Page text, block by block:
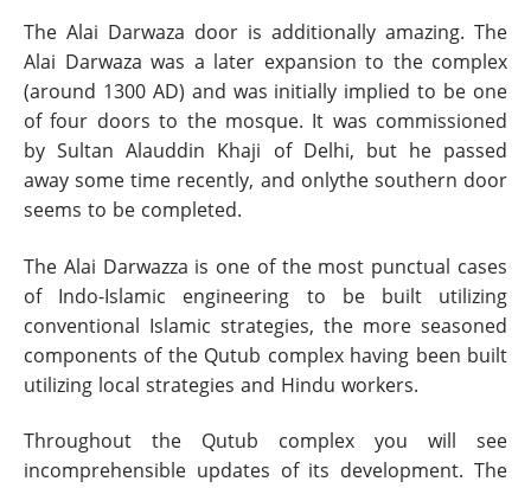
The Alai Darwaza door is additionally amazing. The
Alai Darwaza was a later expansion to the complex
(around 1300 AD) and was initially implied to be one
of four doors to the mosque. It was commissioned
by Sultan Alauddin Khaji of Delhi, but he passed
away some time recently, and onlythe southern door
seems to be completed.
The Alai Darwazza is one of the most punctual cases
of Indo-Islamic engineering to be built utilizing
conventional Islamic strategies, the more seasoned
components of the Qutub complex having been built
utilizing local strategies and Hindu workers.
Throughout the Qutub complex you will see
incomprehensible updates of its development. The